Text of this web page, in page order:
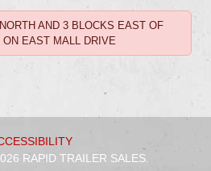
AND 3 BLOCKS EAST OF
EAST MALL DRIVE
RAPID TRAILER SALES.